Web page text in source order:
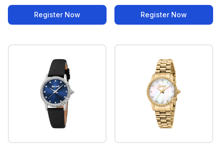
Register Now Register Now